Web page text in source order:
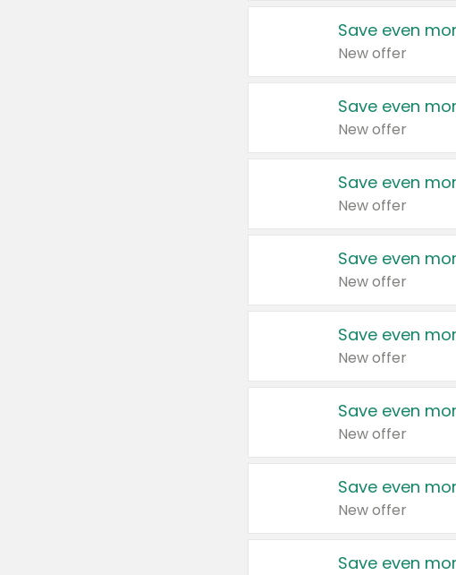
Save even
New offer
Save even
New offer
Save even
New offer
Save even
New offer
Save even
New offer
Save even
New offer
Save even
New offer
Save even